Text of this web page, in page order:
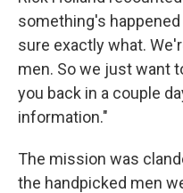
something's
sure exactly what.
men. So we just want
you back in a couple
information."
The mission was
the handpicked men